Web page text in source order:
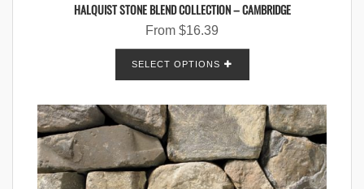
HALQUIST STONE BLEND COLLECTION – CAMBRIDGE
From $16.39
SELECT OPTIONS